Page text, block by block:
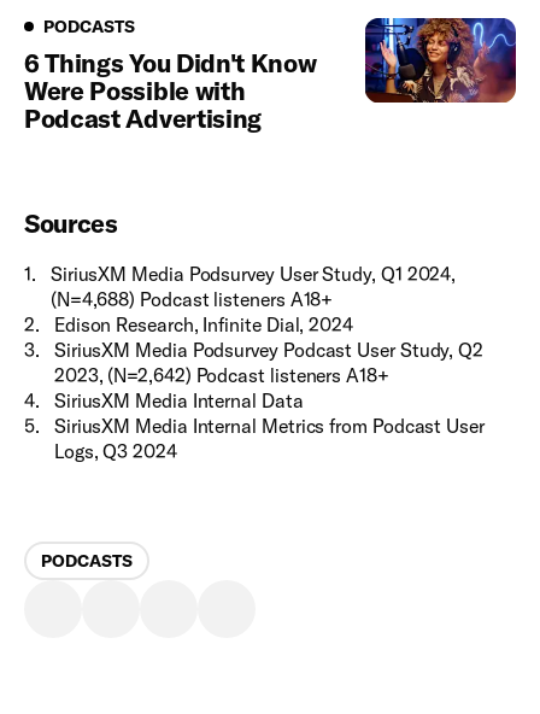
Podcasts
PODCASTS
6 Things You Didn't Know
Were Possible with
Podcast Advertising
Sources
1.
SiriusXM Media Podsurvey User Study, Q1 2024,
(N=4,688) Podcast listeners A18+
2.
Edison Research, Infinite Dial, 2024
3.
SiriusXM Media Podsurvey Podcast User Study, Q2
2023, (N=2,642) Podcast listeners A18+
4.
SiriusXM Media Internal Data
5.
SiriusXM Media Internal Metrics from Podcast User
Logs, Q3 2024
PODCASTS